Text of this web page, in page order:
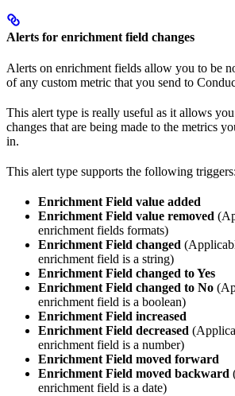
Alerts for enrichment field changes
Alerts on enrichment fields allow you to be
of any custom metric that you send to
This alert type is really useful as it allows
changes that are being made to the metrics
in.
This alert type supports the following triggers:
Enrichment Field value added
Enrichment Field value removed
enrichment fields formats)
Enrichment Field changed
enrichment field is a string)
Enrichment Field changed to Yes
Enrichment Field changed to No
enrichment field is a boolean)
Enrichment Field increased
Enrichment Field decreased
enrichment field is a number)
Enrichment Field moved forward
Enrichment Field moved backward
enrichment field is a date)